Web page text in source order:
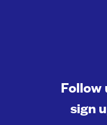
Follow
sign